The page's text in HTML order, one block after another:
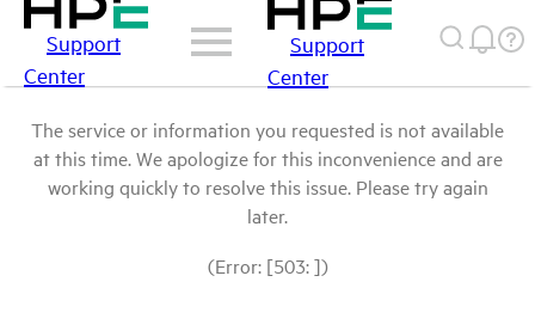
Support
Center
Support
Center
The service or information you requested is not available
at this time. We apologize for this inconvenience and are
working quickly to resolve this issue. Please try again
later.
(Error: [503: ])